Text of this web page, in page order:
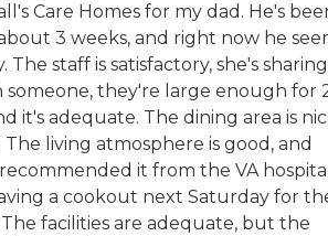
Care Homes for my dad. He's
3 weeks, and right now he
The staff is satisfactory, she's
someone, they're large enough for
it's adequate. The dining area is
living atmosphere is good, and
it from the VA
a cookout next Saturday for
facilities are adequate, but the